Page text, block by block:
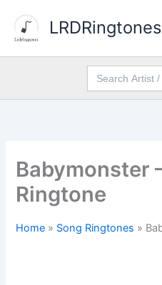
content
LRDRingtones
Search
for:
Babymonster
Ringtone
Home » Song Ringtones »